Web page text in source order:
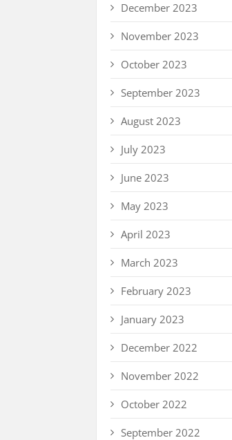
December 2023
November 2023
October 2023
September 2023
August 2023
July 2023
June 2023
May 2023
April 2023
March 2023
February 2023
January 2023
December 2022
November 2022
October 2022
September 2022